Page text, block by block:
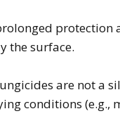
the surface.
are not a
conditions